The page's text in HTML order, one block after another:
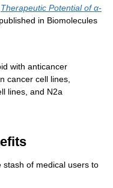
Therapeutic Potential of α-
published in Biomolecules
with anticancer
cancer cell lines,
lines, and N2a
stash of medical users to